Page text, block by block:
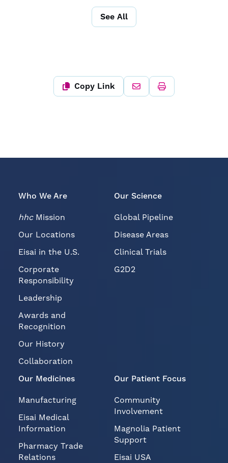
See All
Copy Link
Who We Are
hhcMission
Our Locations
Eisai in the U.S.
Corporate
Responsibility
Leadership
Awards and
Recognition
Our History
Collaboration
Our Science
Global Pipeline
Disease Areas
Clinical Trials
G2D2
Our Medicines
Manufacturing
Eisai Medical
Information
Pharmacy Trade
Relations
Our Patient Focus
Community
Involvement
Magnolia Patient
Support
Eisai USA